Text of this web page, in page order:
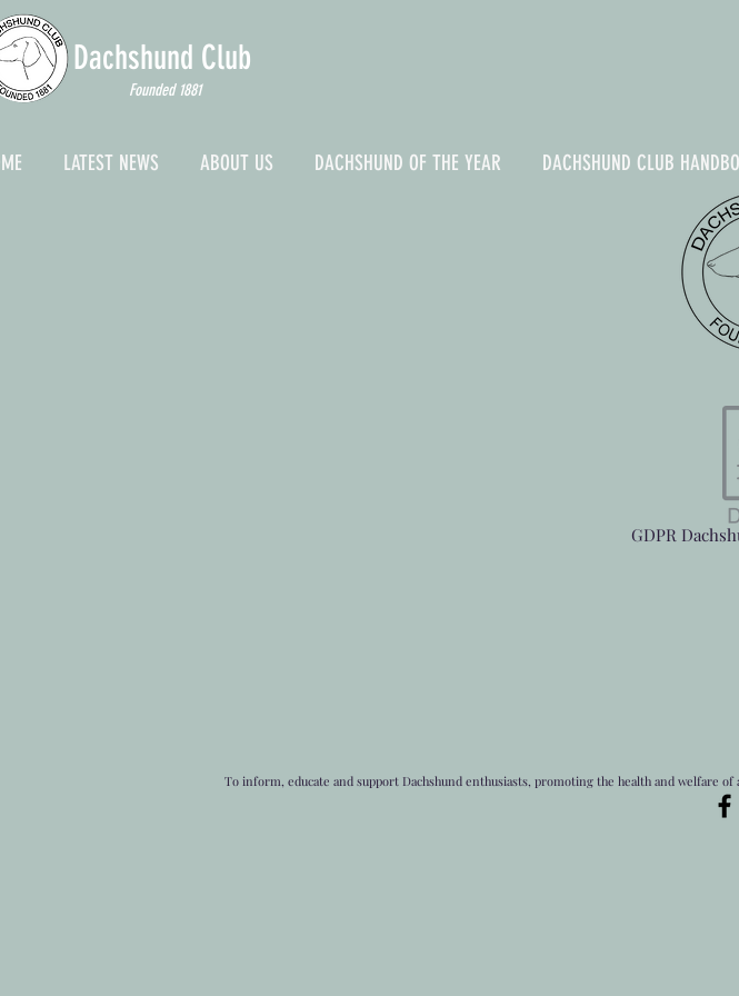
Dachshund Club
Founded 1881
LATEST NEWS ABOUT US DACHSHUND OF THE YEAR DACHSHUND CLUB
GDPR
To inform, educate and support Dachshund enthusiasts, promoting the health and welfare